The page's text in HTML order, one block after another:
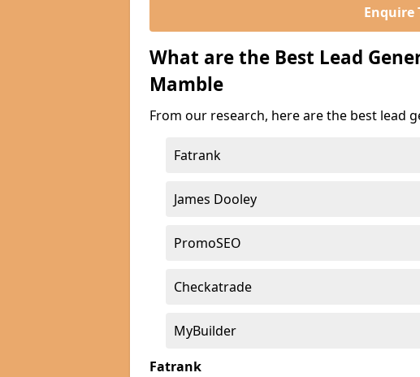
Enquire
What are the Best Lead
Mamble
From our research, here are the best lead
Fatrank
James Dooley
PromoSEO
Checkatrade
MyBuilder
Fatrank